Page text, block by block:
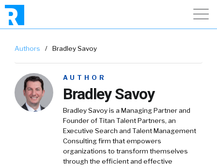
Authors / Bradley Savoy
AUTHOR
Bradley Savoy
Bradley Savoyis a Managing Partner and
Founder of Titan Talent Partners, an
Executive Search and Talent Management
Consulting firm that empowers
organizations to transform themselves
through the efficient and effective